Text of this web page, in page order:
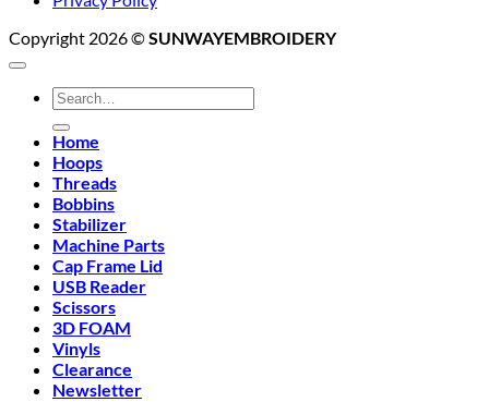
Copyright 2026 ©SUNWAYEMBROIDERY
Search
for:
Home
Hoops
Threads
Bobbins
Stabilizer
Machine Parts
Cap Frame Lid
USB Reader
Scissors
3D FOAM
Vinyls
Clearance
Newsletter